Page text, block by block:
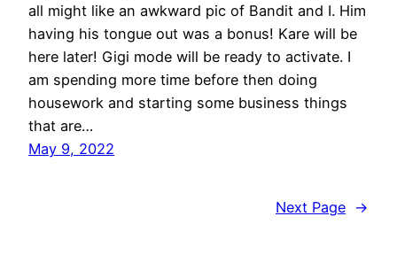
all might like an awkward pic of Bandit and I. Him
having his tongue out was a bonus! Kare will be
here later! Gigi mode will be ready to activate. I
am spending more time before then doing
housework and starting some business things
that are…
May 9, 2022
Next Page →